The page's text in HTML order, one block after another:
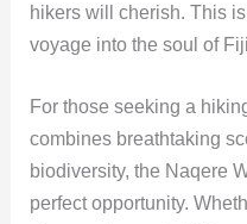
hikers will cherish. This
voyage into the soul of
For those seeking a
combines breathtaking
biodiversity, the Naqere
perfect opportunity.